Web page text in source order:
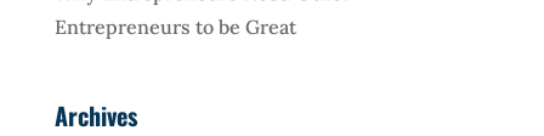
Entrepreneurs to be Great
Archives